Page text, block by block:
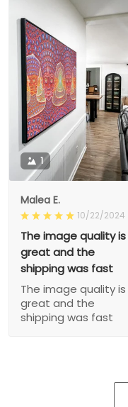
1
Malea E.
10/22/2024
The image quality is
great and the
shipping was fast
The image quality is
great and the
shipping was fast